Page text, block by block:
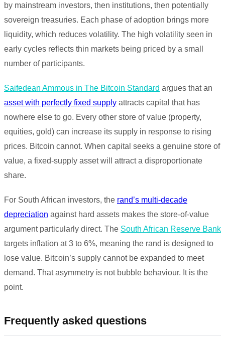
by mainstream investors, then institutions, then potentially
sovereign treasuries. Each phase of adoption brings more
liquidity, which reduces volatility. The high volatility seen in
early cycles reflects thin markets being priced by a small
number of participants.
Saifedean Ammous in The Bitcoin Standard argues that an
asset with perfectly fixed supply attracts capital that has
nowhere else to go. Every other store of value (property,
equities, gold) can increase its supply in response to rising
prices. Bitcoin cannot. When capital seeks a genuine store of
value, a fixed-supply asset will attract a disproportionate
share.
For South African investors, the rand’s multi-decade
depreciation against hard assets makes the store-of-value
argument particularly direct. The South African Reserve Bank
targets inflation at 3 to 6%, meaning the rand is designed to
lose value. Bitcoin’s supply cannot be expanded to meet
demand. That asymmetry is not bubble behaviour. It is the
point.
Frequently asked questions